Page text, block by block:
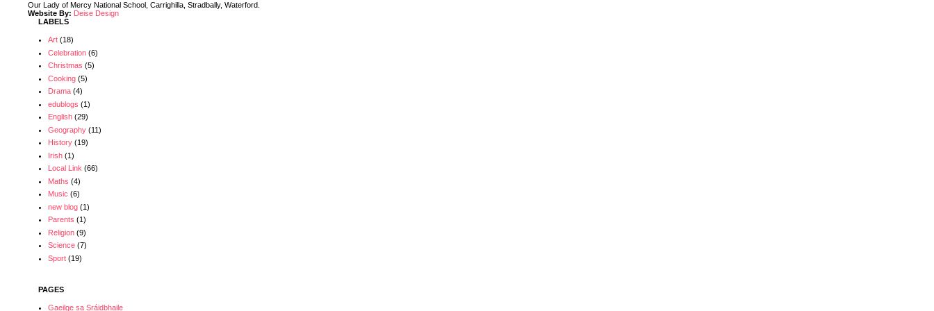
Our Lady of Mercy National School, Carrighilla, Stradbally, Waterford.
Website By: Deise Design
LABELS
Art (18)
Celebration (6)
Christmas (5)
Cooking (5)
Drama (4)
edublogs (1)
English (29)
Geography (11)
History (19)
Irish (1)
Local Link (66)
Maths (4)
Music (6)
new blog (1)
Parents (1)
Religion (9)
Science (7)
Sport (19)
PAGES
Gaeilge sa Sráidbhaile